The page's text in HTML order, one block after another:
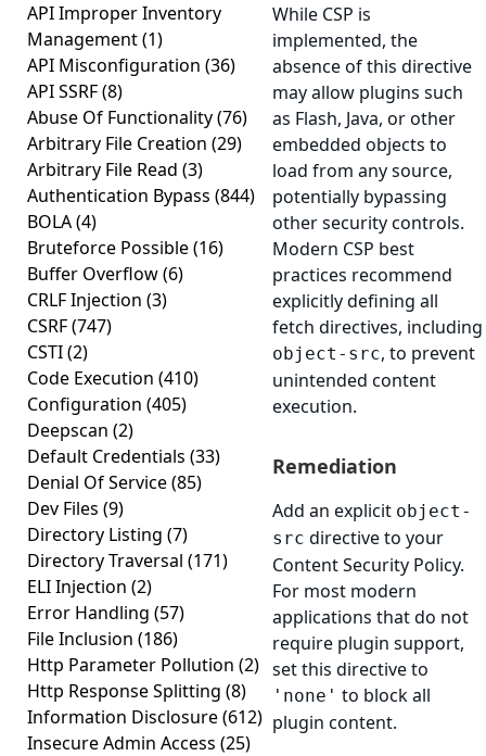
API Improper Inventory
Management(1)
API Misconfiguration (36)
API SSRF(8)
Abuse Of Functionality(76)
Arbitrary File Creation (29)
Arbitrary File Read (3)
Authentication Bypass (844)
BOLA(4)
Bruteforce Possible(16)
Buffer Overflow(6)
CRLF Injection (3)
CSRF(747)
CSTI(2)
Code Execution (410)
Configuration (405)
Deepscan (2)
Default Credentials (33)
Denial Of Service(85)
Dev Files (9)
Directory Listing (7)
Directory Traversal (171)
ELI Injection (2)
Error Handling (57)
File Inclusion (186)
Http Parameter Pollution (2)
Http Response Splitting (8)
Information Disclosure(612)
Insecure Admin Access (25)
While CSP is
implemented, the
absence of this directive
may allow plugins such
as Flash, Java, or other
embedded objects to
load from any source,
potentially bypassing
other security controls.
Modern CSP best
practices recommend
explicitly defining all
fetch directives, including
object-src, to prevent
unintended content
execution.
Remediation
Add an explicit object-
src directive to your
Content Security Policy.
For most modern
applications that do not
require plugin support,
set this directive to
'none' to block all
plugin content.